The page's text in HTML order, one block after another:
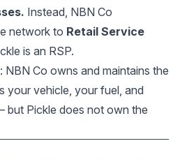
Instead, NBN Co
network to Retail Service
is an RSP.
NBN Co owns and maintains the
your vehicle, your fuel, and
Pickle does not own the